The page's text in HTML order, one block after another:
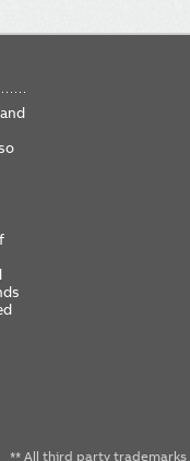
** All third party